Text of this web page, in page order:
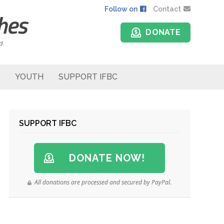
Follow on Contact
DONATE
YOUTH SUPPORT IFBC
SUPPORT IFBC
DONATE NOW!
All donations are processed and secured by PayPal.